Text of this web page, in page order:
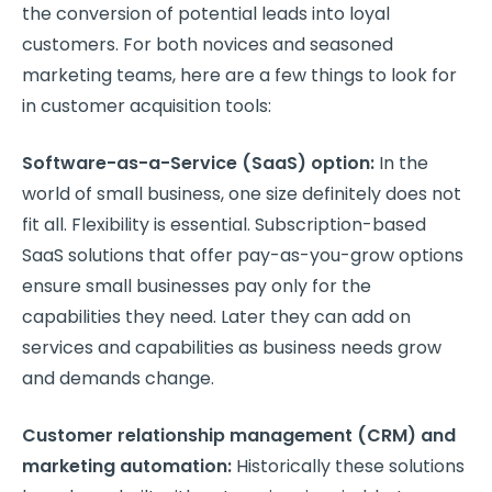
the conversion of potential leads into loyal
customers. For both novices and seasoned
marketing teams, here are a few things to look for
in customer acquisition tools:
Software-as-a-Service (SaaS) option: In the
world of small business, one size definitely does not
fit all. Flexibility is essential. Subscription-based
SaaS solutions that offer pay-as-you-grow options
ensure small businesses pay only for the
capabilities they need. Later they can add on
services and capabilities as business needs grow
and demands change.
Customer relationship management (CRM) and
marketing automation: Historically these solutions